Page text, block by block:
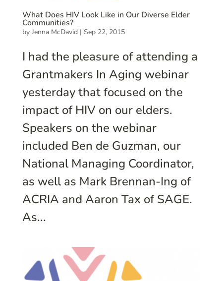
What Does HIV Look Like in Our Diverse Elder
Communities?
by Jenna McDavid| Sep 22, 2015
I had the pleasure of attending a
Grantmakers In Aging webinar
yesterday that focused on the
impact of HIV on our elders.
Speakers on the webinar
included Ben de Guzman, our
National Managing Coordinator,
as well as Mark Brennan-Ing of
ACRIA and Aaron Tax of SAGE.
As...